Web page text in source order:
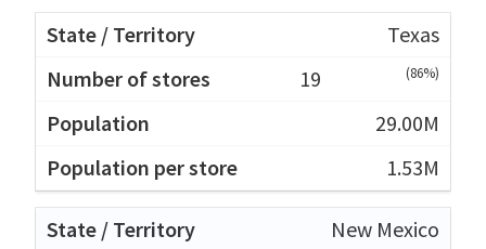
Texas
19
(86%)
29.00M
1.53M
New Mexico